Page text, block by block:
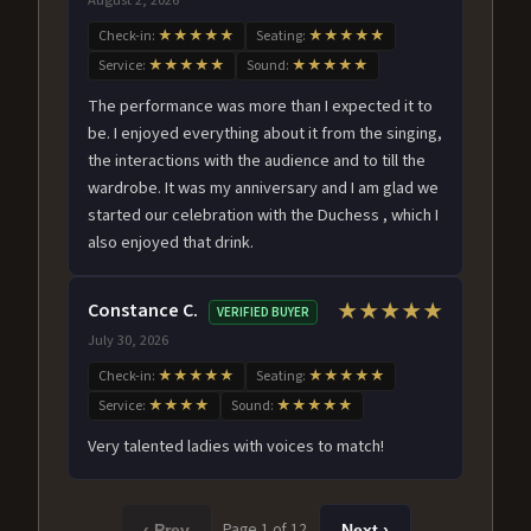
Check-in: ★★★★★ Seating: ★★★★★
Service: ★★★★★ Sound: ★★★★★
The performance was more than I expected it to
be. I enjoyed everything about it from the singing,
the interactions with the audience and to till the
wardrobe. It was my anniversary and I am glad we
started our celebration with the Duchess , which I
also enjoyed that drink.
Constance C. VERIFIED BUYER
July 30, 2026
★★★★★
Check-in: ★★★★★ Seating: ★★★★★
Service: ★★★★ Sound: ★★★★★
Very talented ladies with voices to match!